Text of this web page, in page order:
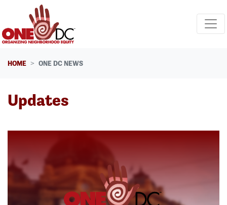
Skip navigation
HOME ONE DC NEWS
Updates